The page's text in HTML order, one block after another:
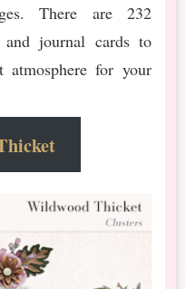
There are 232
and journal cards to
atmosphere for your